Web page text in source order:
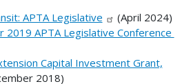
APTA Legislative
(April 2024)
2019 APTA Legislative Conference
Capital Investment Grant,
2018)